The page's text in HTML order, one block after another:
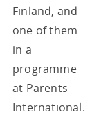
Finland, and
one of them
in a
programme
at Parents
International.